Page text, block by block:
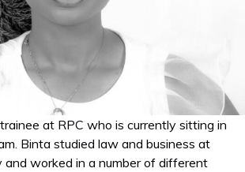
at RPC who is currently sitting in
Binta studied law and business at
worked in a number of different